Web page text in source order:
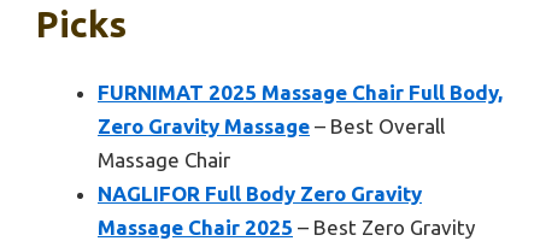
Picks
FURNIMAT 2025 Massage Chair Full Body,
Zero Gravity Massage – Best Overall
Massage Chair
NAGLIFOR Full Body Zero Gravity
Massage Chair 2025 – Best Zero Gravity